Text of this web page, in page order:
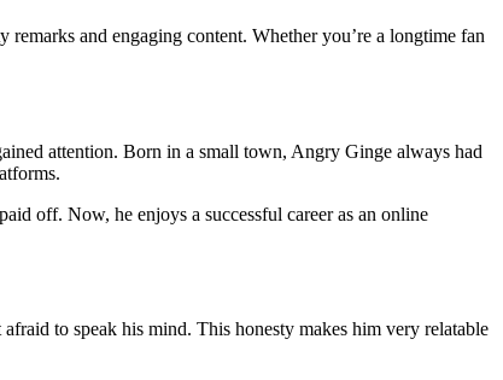
and engaging content. Whether you’re a longtime fan
attention. Born in a small town, Angry Ginge always had
off. Now, he enjoys a successful career as an online
to speak his mind. This honesty makes him very relatable